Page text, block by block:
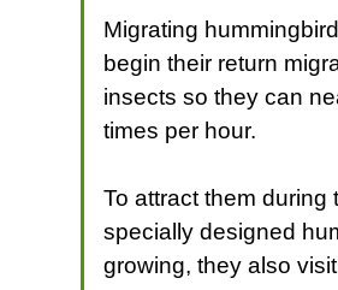
Migrating
begin their return
insects so they can
times per hour.
To attract them
specially designed
growing, they also